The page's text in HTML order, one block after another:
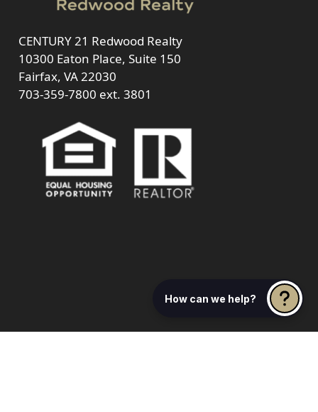
CENTURY 21 Redwood Realty
10300 Eaton Place, Suite 150
Fairfax, VA 22030
703-359-7800 ext. 3801
How can we help?